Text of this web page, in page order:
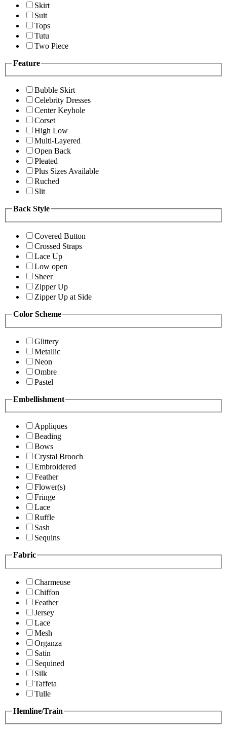
Skirt
Suit
Tops
Tutu
Two Piece
Feature
Bubble Skirt
Celebrity Dresses
Center Keyhole
Corset
High Low
Multi-Layered
Open Back
Pleated
Plus Sizes Available
Ruched
Slit
Back Style
Covered Button
Crossed Straps
Lace Up
Low open
Sheer
Zipper Up
Zipper Up at Side
Color Scheme
Glittery
Metallic
Neon
Ombre
Pastel
Embellishment
Appliques
Beading
Bows
Crystal Brooch
Embroidered
Feather
Flower(s)
Fringe
Lace
Ruffle
Sash
Sequins
Fabric
Charmeuse
Chiffon
Feather
Jersey
Lace
Mesh
Organza
Satin
Sequined
Silk
Taffeta
Tulle
Hemline/Train